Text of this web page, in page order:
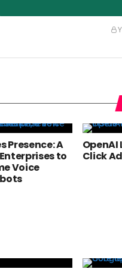
Presence: A
to
Voice
Click